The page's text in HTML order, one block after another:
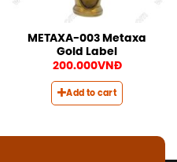
METAXA-003 Metaxa
Gold Label
200.000VNĐ
Add to cart